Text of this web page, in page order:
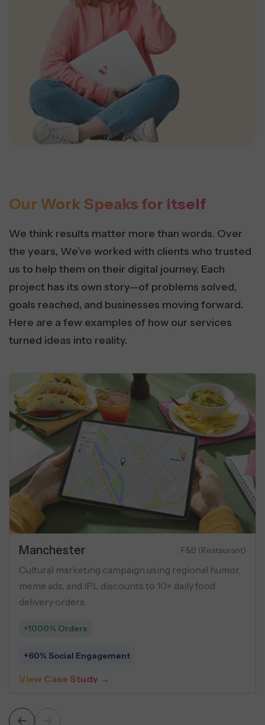
Our Work Speaks for itself
We think results matter more than words. Over
the years, We’ve worked with clients who trusted
us to help them on their digital journey. Each
project has its own story—of problems solved,
goals reached, and businesses moving forward.
Here are a few examples of how our services
turned ideas into reality.
using
Real Estate Luxury
Performance marketing campaign for
using buyer personas, geo-targeting, and
driven creatives across social ads.
+548 Leads
$5 Average Cost Per Lead
View Case Study →